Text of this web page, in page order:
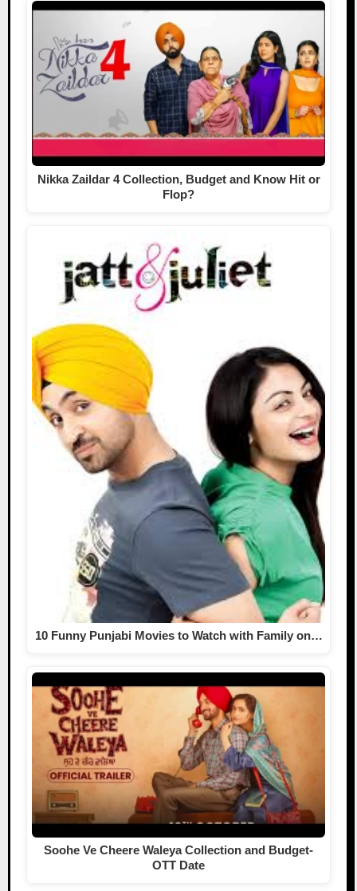
Nikka Zaildar 4 Collection, Budget and Know Hit or
Flop?
10 Funny Punjabi Movies to Watch with Family on…
Soohe Ve Cheere Waleya Collection and Budget-
OTT Date